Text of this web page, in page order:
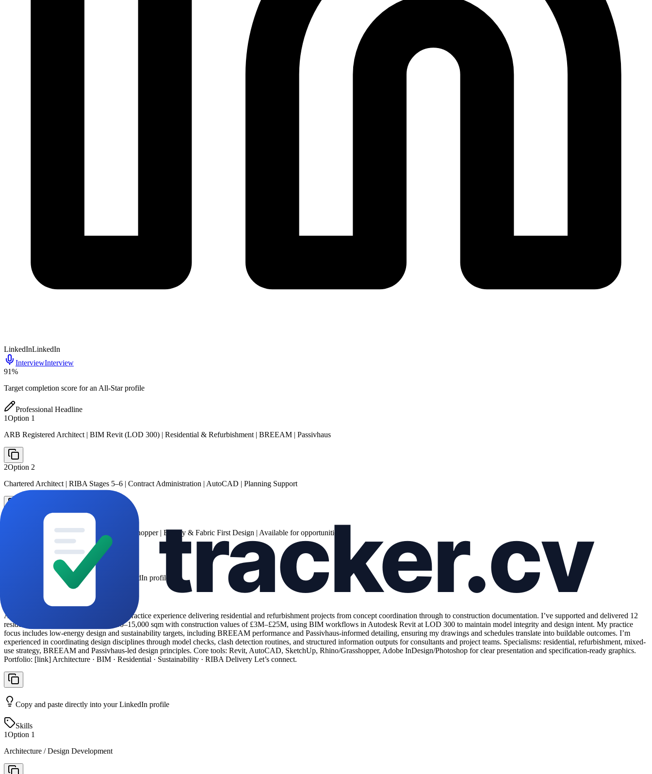
LinkedInLinkedIn
InterviewInterview
91%
Target completion score for an All-Star profile
Professional Headline
1Option 1
ARB Registered Architect | BIM Revit (LOD 300) | Residential & Refurbishment | BREEAM | Passivhaus
2Option 2
Chartered Architect | RIBA Stages 5–6 | Contract Administration | AutoCAD | Planning Support
Architect | Revit · AutoCAD · Rhino/Grasshopper | Energy & Fabric First Design | Available for opportunities
Copy and paste directly into your LinkedIn profile
About Section
ARB Registered Architect with 6 years’ practice experience delivering residential and refurbishment projects from concept coordination through to construction documentation. I’ve supported and delivered 12
residential schemes ranging from 2,000–15,000 sqm with construction values of £3M–£25M, using BIM workflows in Autodesk Revit at LOD 300 to maintain model integrity and design intent. My practice
focus includes low-energy design and sustainability targets, including BREEAM performance and Passivhaus-informed detailing, ensuring my drawings and schedules translate into buildable outcomes. I’m
experienced in coordinating design disciplines through model checks, clash detection routines, and structured information outputs for consultants and project teams. Specialisms: residential, refurbishment, mixed-
use strategy, BREEAM and Passivhaus-led design principles. Core tools: Revit, AutoCAD, SketchUp, Rhino/Grasshopper, Adobe InDesign/Photoshop for clear presentation and specification-ready graphics.
Portfolio: [link] Architecture · BIM · Residential · Sustainability · RIBA Delivery Let’s connect.
Copy and paste directly into your LinkedIn profile
Skills
1Option 1
Architecture / Design Development